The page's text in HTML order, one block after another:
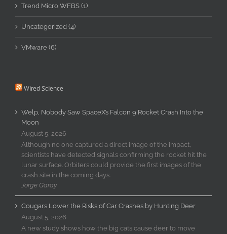
Trend Micro WFBS (1)
Uncategorized (4)
VMware (6)
Wired Science
Welp, Nobody Saw SpaceX’s Falcon 9 Rocket Crash Into the
Moon
August 5, 2026
Although no one captured a direct image of the impact,
scientists have detected signals confirming the rocket hit the
lunar surface. Orbiters could provide the first images of the
crash site in the coming days.
Jorge Garay
Cougars Lower the Risks of Car Crashes by Hunting Deer
August 5, 2026
A new study shows how the big cats cause deer to move